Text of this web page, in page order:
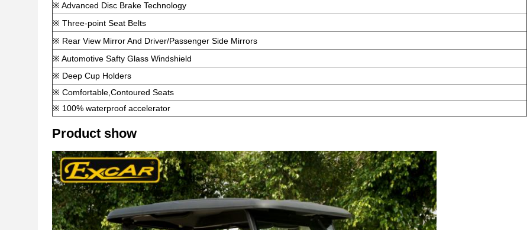
※ Advanced Disc Brake Technology
※ Three-point Seat Belts
※ Rear View Mirror And Driver/Passenger Side Mirrors
※ Automotive Safty Glass Windshield
※ Deep Cup Holders
※ Comfortable,Contoured Seats
※ 100% waterproof accelerator
Product show